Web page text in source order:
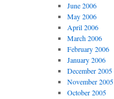
June 2006
May 2006
April 2006
March 2006
February 2006
January 2006
December 2005
November 2005
October 2005